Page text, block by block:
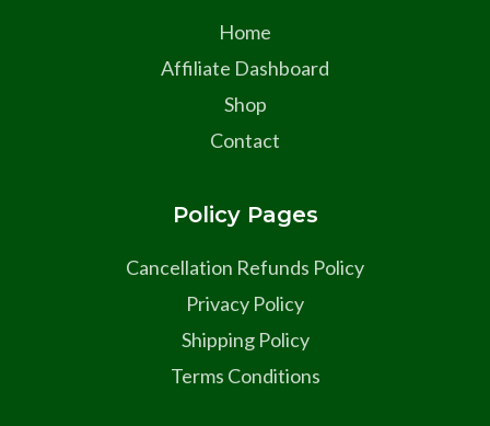
Home
Affiliate Dashboard
Shop
Contact
Policy Pages
Cancellation Refunds Policy
Privacy Policy
Shipping Policy
Terms Conditions